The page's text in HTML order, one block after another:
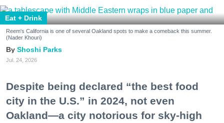
Eat + Drink
Reem's California is one of several Oakland spots to make a comeback this summer.
(Nader Khouri)
Shoshi Parks
Jul. 24, 2026
Despite being declared “the best food
city in the U.S.” in 2024, not even
Oakland—a city notorious for sky-high